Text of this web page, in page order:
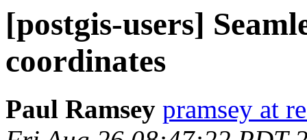
[postgis-users]
coordinates
Paul Ramsey pramsey at